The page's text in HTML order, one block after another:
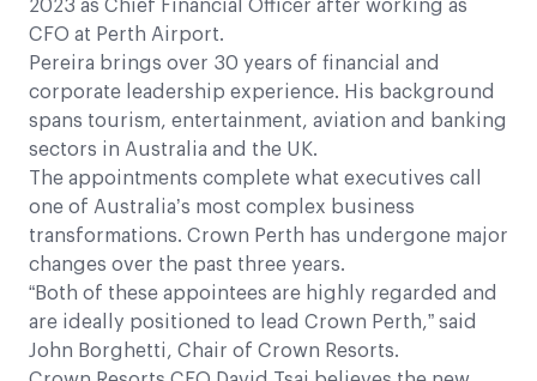
2023 as Chief Financial Officer after working as
CFO at Perth Airport.
Pereira brings over 30 years of financial and
corporate leadership experience. His background
spans tourism, entertainment, aviation and banking
sectors in Australia and the UK.
The appointments complete what executives call
one of Australia’s most complex business
transformations. Crown Perth has undergone major
changes over the past three years.
“Both of these appointees are highly regarded and
are ideally positioned to lead Crown Perth,” said
John Borghetti, Chair of Crown Resorts.